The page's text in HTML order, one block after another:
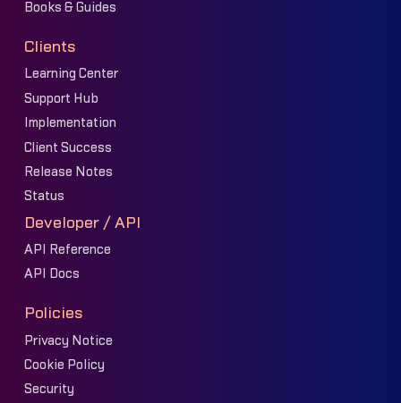
Books & Guides
Clients
Learning Center
Support Hub
Implementation
Client Success
Release Notes
Status
Developer / API
API Reference
API Docs
Policies
Privacy Notice
Cookie Policy
Security